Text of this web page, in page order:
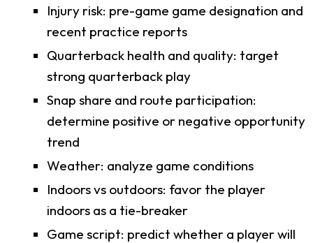
Injury risk: pre-game game designation and
recent practice reports
Quarterback health and quality: target
strong quarterback play
Snap share and route participation:
determine positive or negative opportunity
trend
Weather: analyze game conditions
Indoors vs outdoors: favor the player
indoors as a tie-breaker
Game script: predict whether a player will